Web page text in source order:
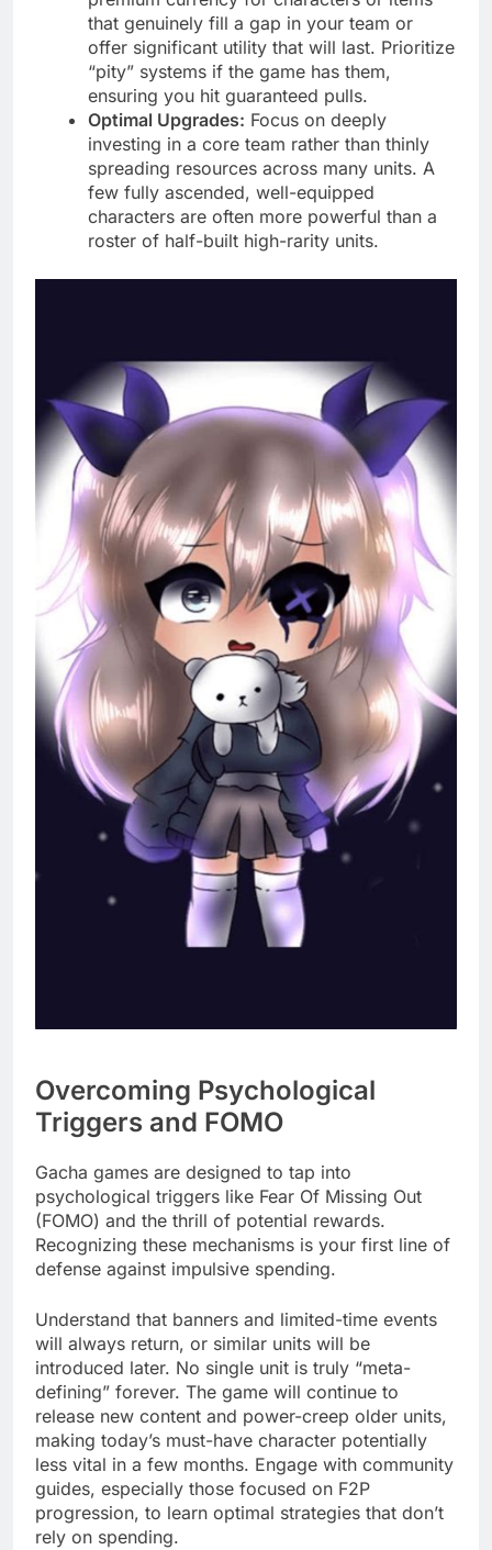
that genuinely fill a gap in your team or
offer significant utility that will last. Prioritize
“pity” systems if the game has them,
ensuring you hit guaranteed pulls.
Optimal Upgrades: Focus on deeply
investing in a core team rather than thinly
spreading resources across many units. A
few fully ascended, well-equipped
characters are often more powerful than a
roster of half-built high-rarity units.
Overcoming Psychological
Triggers and FOMO
Gacha games are designed to tap into
psychological triggers like Fear Of Missing Out
(FOMO) and the thrill of potential rewards.
Recognizing these mechanisms is your first line of
defense against impulsive spending.
Understand that banners and limited-time events
will always return, or similar units will be
introduced later. No single unit is truly “meta-
defining” forever. The game will continue to
release new content and power-creep older units,
making today’s must-have character potentially
less vital in a few months. Engage with community
guides, especially those focused on F2P
progression, to learn optimal strategies that don’t
rely on spending.